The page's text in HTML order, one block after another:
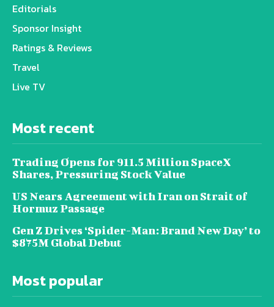
Editorials
Sponsor Insight
Ratings & Reviews
Travel
Live TV
Most recent
Trading Opens for 911.5 Million SpaceX
Shares, Pressuring Stock Value
US Nears Agreement with Iran on Strait of
Hormuz Passage
Gen Z Drives ‘Spider-Man: Brand New Day’ to
$875M Global Debut
Most popular